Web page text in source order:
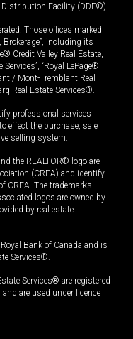
Distribution Facility (DDF®).
Those offices marked
Brokerage”, including its
Credit Valley Real Estate,
“Royal LePage®
/ Mont-Tremblant Real
Real Estate Services®.
professional services
effect the purchase, sale
selling system.
the REALTOR® logo are
(CREA) and identify
CREA. The trademarks
logos are owned by
by real estate
Bank of Canada and is
Services®.
Services® are registered
are used under licence